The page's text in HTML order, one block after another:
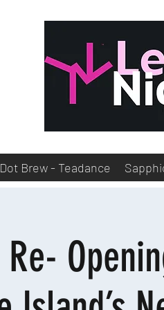
Dot Brew - Teadance
Re-